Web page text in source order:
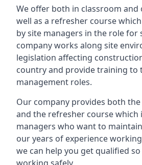
We offer both in classroom and
well as a refresher course
by site managers in the role for
company works along site
legislation affecting
country and provide training to
management roles.
Our company provides both
and the refresher course which
managers who want to
our years of experience working
we can help you get qualified